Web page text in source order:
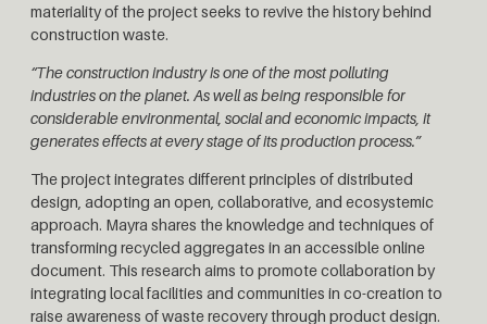
materiality of the project seeks to revive the history behind
construction waste.
“The construction industry is one of the most polluting
industries on the planet. As well as being responsible for
considerable environmental, social and economic impacts, it
generates effects at every stage of its production process.”
The project integrates different principles of distributed
design, adopting an open, collaborative, and ecosystemic
approach. Mayra shares the knowledge and techniques of
transforming recycled aggregates in an accessible online
document. This research aims to promote collaboration by
integrating local facilities and communities in co-creation to
raise awareness of waste recovery through product design.